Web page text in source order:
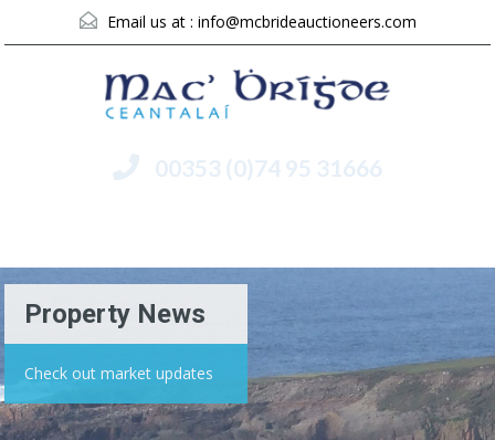
Email us at : info@mcbrideauctioneers.com
00353 (0)74 95 31666
Property News
Check out market updates